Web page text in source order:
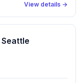
View details →